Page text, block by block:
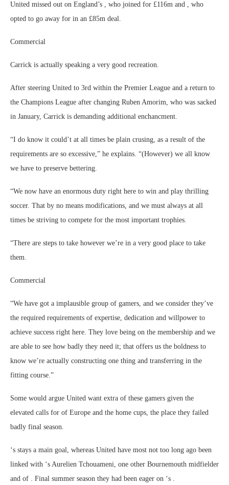
United missed out on England’s , who joined for £116m and , who
opted to go away for in an £85m deal.
Commercial
Carrick is actually speaking a very good recreation.
After steering United to 3rd within the Premier League and a return to
the Champions League after changing Ruben Amorim, who was sacked
in January, Carrick is demanding additional enchancment.
“I do know it could’t at all times be plain crusing, as a result of the
requirements are so excessive,” he explains. “(However) we all know
we have to preserve bettering.
“We now have an enormous duty right here to win and play thrilling
soccer. That by no means modifications, and we must always at all
times be striving to compete for the most important trophies.
“There are steps to take however we’re in a very good place to take
them.
Commercial
“We have got a implausible group of gamers, and we consider they’ve
the required requirements of expertise, dedication and willpower to
achieve success right here. They love being on the membership and we
are able to see how badly they need it; that offers us the boldness to
know we’re actually constructing one thing and transferring in the
fitting course.”
Some would argue United want extra of these gamers given the
elevated calls for of Europe and the home cups, the place they failed
badly final season.
‘s stays a main goal, whereas United have most not too long ago been
linked with ‘s Aurelien Tchouameni, one other Bournemouth midfielder
and of . Final summer season they had been eager on ‘s .